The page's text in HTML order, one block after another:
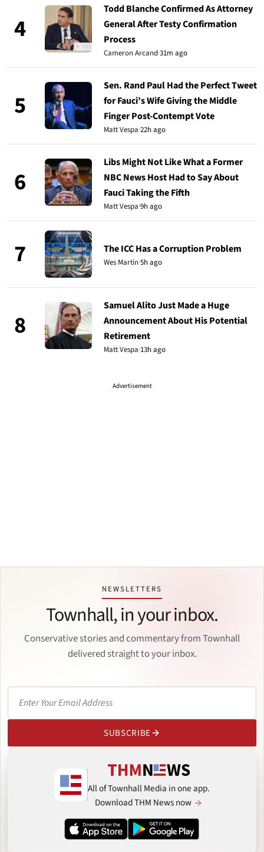
4
Todd Blanche Confirmed As Attorney
General After Testy Confirmation
Process
Cameron Arcand·31m ago
5
Sen. Rand Paul Had the Perfect Tweet
for Fauci’s Wife Giving the Middle
Finger Post-Contempt Vote
Matt Vespa·22h ago
6
Libs Might Not Like What a Former
NBC News Host Had to Say About
Fauci Taking the Fifth
Matt Vespa·9h ago
7 The ICC Has a Corruption Problem
Wes Martin·5h ago
8
Samuel Alito Just Made a Huge
Announcement About His Potential
Retirement
Matt Vespa·13h ago
Advertisement
NEWSLETTERS
Townhall, in your inbox.
Conservative stories and commentary from Townhall
delivered straight to your inbox.
SUBSCRIBE
All of Townhall Media in one app.
Download THM News now